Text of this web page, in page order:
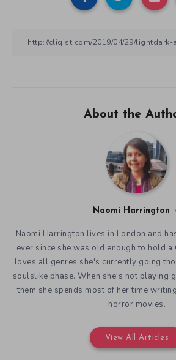
About the
Naomi Harrington
Naomi Harrington lives in London and
ever since she was old enough to hold a
loves all genres she's currently going
soulslike phase. When she's not playing
them she spends most of her time
horror movies.
View All Articles